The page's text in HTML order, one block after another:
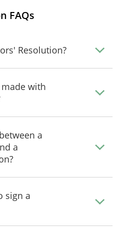
FAQs
Resolution?
with
a
a
sign a